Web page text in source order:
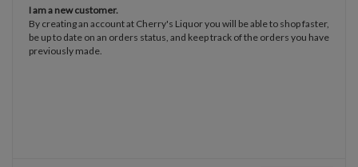
I am a new customer.
By creating an account at Cherry's Liquor you will be able to shop faster,
be up to date on an orders status, and keep track of the orders you have
previously made.